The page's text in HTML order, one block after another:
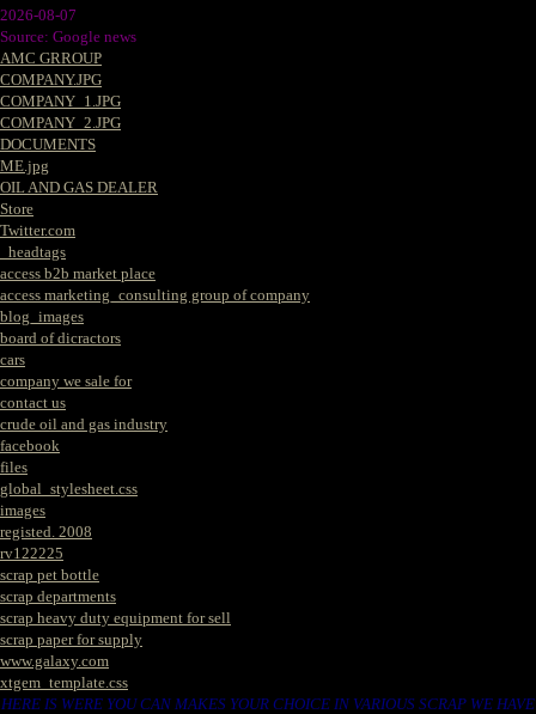
2026-08-07
Source: Google news
AMC GRROUP
COMPANY.JPG
COMPANY_1.JPG
COMPANY_2.JPG
DOCUMENTS
ME.jpg
OIL AND GAS DEALER
Store
Twitter.com
_headtags
access b2b market place
access marketing_consulting group of company
blog_images
board of dicractors
cars
company we sale for
contact us
crude oil and gas industry
facebook
files
global_stylesheet.css
images
registed. 2008
rv122225
scrap pet bottle
scrap departments
scrap heavy duty equipment for sell
scrap paper for supply
www.galaxy.com
xtgem_template.css
HERE IS WERE YOU CAN MAKES YOUR CHOICE IN VARIOUS SCRAP WE HAVE